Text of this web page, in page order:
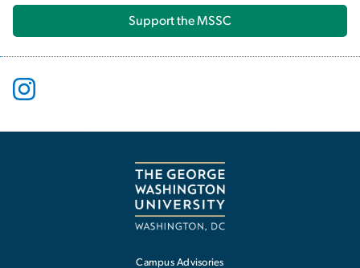
Support the MSSC
Campus Advisories